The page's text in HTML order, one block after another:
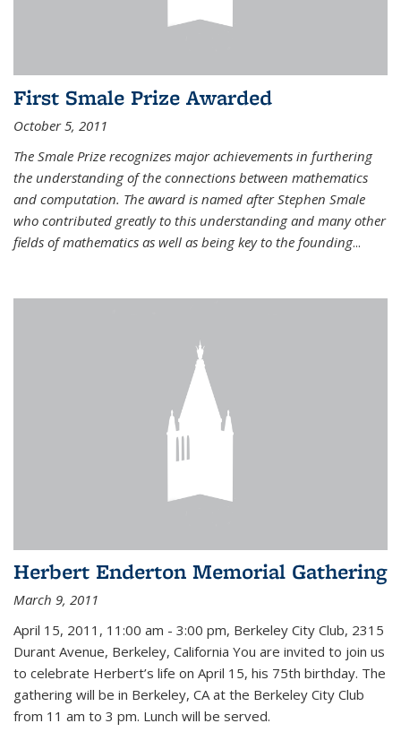
First Smale Prize Awarded
October 5, 2011
The Smale Prize recognizes major achievements in furthering
the understanding of the connections between mathematics
and computation. The award is named after Stephen Smale
who contributed greatly to this understanding and many other
fields of mathematics as well as being key to the founding...
Herbert Enderton Memorial Gathering
March 9, 2011
April 15, 2011, 11:00 am - 3:00 pm, Berkeley City Club, 2315
Durant Avenue, Berkeley, California You are invited to join us
to celebrate Herbert’s life on April 15, his 75th birthday. The
gathering will be in Berkeley, CA at the Berkeley City Club
from 11 am to 3 pm. Lunch will be served.